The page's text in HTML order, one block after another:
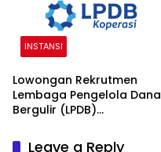
INSTANSI
Lowongan Rekrutmen
Lembaga Pengelola Dana
Bergulir (LPDB)
2026Leave a Reply